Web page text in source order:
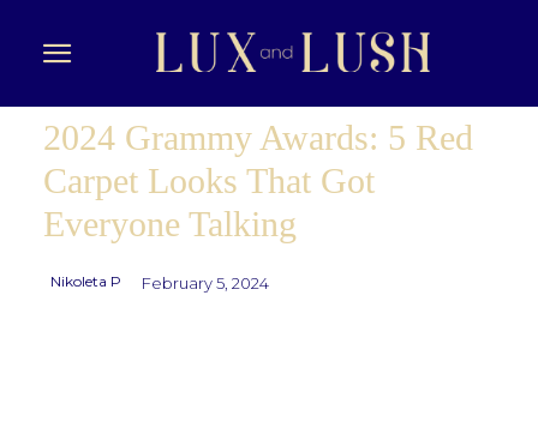
2024 Grammy Awards: 5 Red
Carpet Looks That Got
Everyone Talking
Nikoleta P February 5, 2024